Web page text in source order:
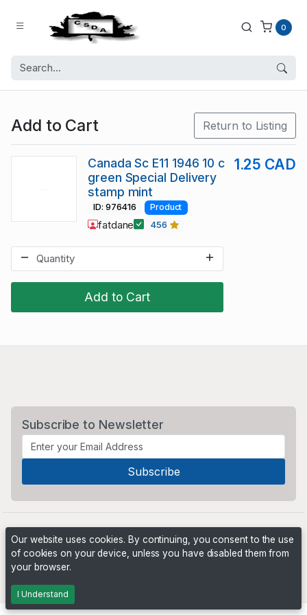
0
Add to Cart Return to Listing
Add to Cart
Canada Sc E11 1946 10 c
green Special Delivery
stamp mint
1.25 CAD
ID: 976416 Product
fatdane 456
Subscribe to Newsletter
Our website uses cookies. By continuing, you consent to the use
of cookies on your device, unless you have disabled them from
your browser.
I Understand